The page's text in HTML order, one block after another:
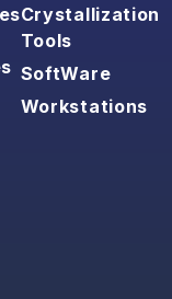
Crystallization
Tools
SoftWare
Workstations